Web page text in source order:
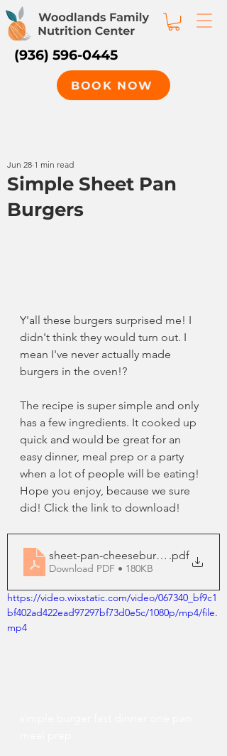
(936) 596-0445
BOOK NOW
Simple Sheet Pan
Burgers
Jun 28 1 min read
Y'all these burgers surprised me! I
didn't think they would turn out. I
mean I've never actually made
burgers in the oven!?
The recipe is super simple and only
has a few ingredients. It cooked up
quick and would be great for an
easy dinner, meal prep or a party
when a lot of people will be eating!
Hope you enjoy, because we sure
did! Click the link to download!
sheet-pan-cheeseburgers.pdf
Download PDF • 180KB
https://video.wixstatic.com/video/067340_bf9c1
bf402ad422ead97297bf73d0e5c/1080p/mp4/file.
mp4